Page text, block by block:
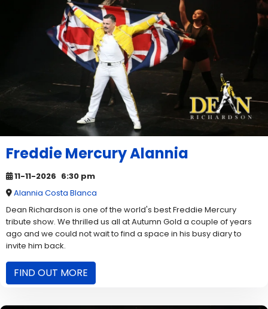
Freddie Mercury Alannia
11-11-2026 6:30 pm
Alannia Costa Blanca
Dean Richardson is one of the world's best Freddie Mercury
tribute show. We thrilled us all at Autumn Gold a couple of years
ago and we could not wait to find a space in his busy diary to
invite him back.
FIND OUT MORE